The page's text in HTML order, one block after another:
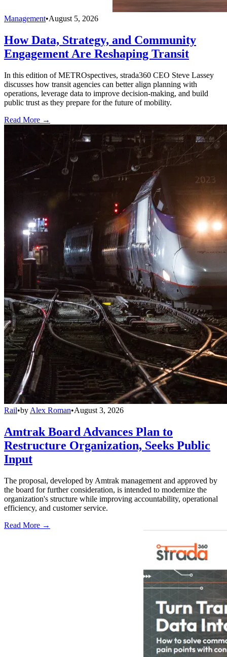
Management•August 5, 2026
How Data, Strategy, and Community
Engagement Are Reshaping Transit
In this edition of METROspectives, strada360 CEO Steve Lassey
discusses how transit agencies can better align planning with
operations, leverage data to improve decision-making, and build
public trust as they prepare for the future of mobility.
Read More →
Rail•by Alex Roman•August 3, 2026
Amtrak Board Advances Plan to
Restructure Organization, Seeks Public
Input
The proposal, developed by Amtrak management and approved by
the board for further consideration, is intended to modernize the
organization's structure while improving accountability, operational
efficiency, and customer service.
Read More →